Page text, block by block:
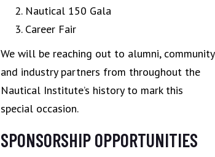
Nautical 150 Gala
Career Fair
We will be reaching out to alumni, community
and industry partners from throughout the
Nautical Institute’s history to mark this
special occasion.
SPONSORSHIP OPPORTUNITIES